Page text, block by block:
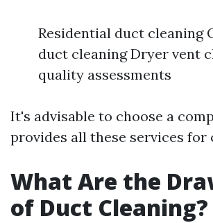
Residential duct cleaning
duct cleaning Dryer vent
quality assessments
It's advisable to choose a
provides all these services for
What Are the
of Duct Cleaning?